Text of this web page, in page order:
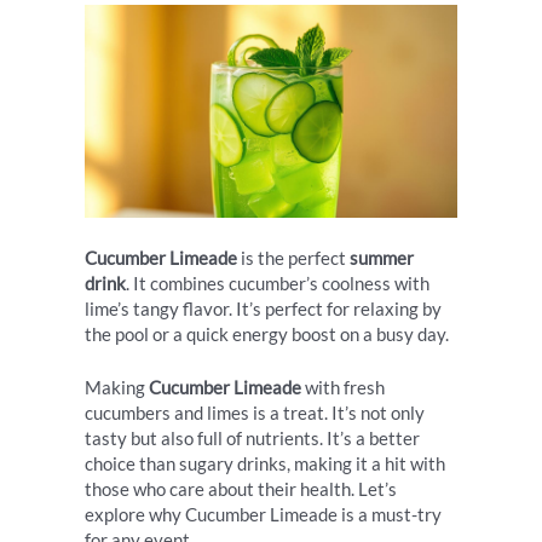
Cucumber Limeade is the perfect summer
drink. It combines cucumber’s coolness with
lime’s tangy flavor. It’s perfect for relaxing by
the pool or a quick energy boost on a busy day.
MakingCucumber Limeadewith fresh
cucumbers and limes is a treat. It’s not only
tasty but also full of nutrients. It’s a better
choice than sugary drinks, making it a hit with
those who care about their health. Let’s
explore why Cucumber Limeade is a must-try